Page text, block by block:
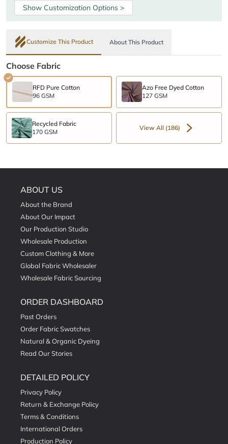
Show Customization Options >
Customize This Product About This Product
Choose Fabric
RFD Pure Cotton
96 GSM
Azo Free Dyed Cotton
127 GSM
Recycled Fabric
170 GSM
View All (186)
ABOUT US
About the Brand
About Our Impact
Our Production Studio
Wholesale Production
Custom Clothing & More
Global Fabric Wholesaler
Wholesale Fabric Sourcing
ORDER DASHBOARD
Past Orders
Order Fabric Swatches
Natural & Organic Dyeing
Read Our Stories
DETAILED POLICY
Privacy Policy
Return & Exchange Policy
Terms & Conditions
International Orders
Production Policy